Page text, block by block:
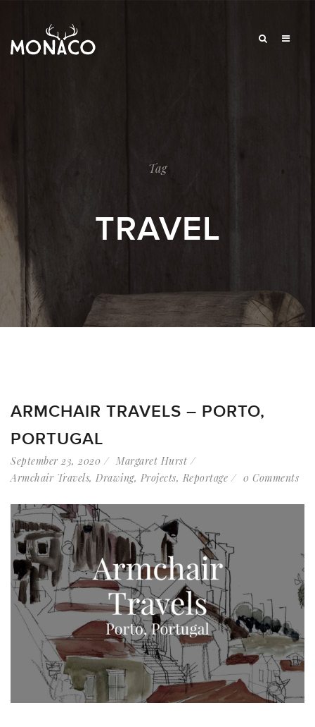
Tag
TRAVEL
ARMCHAIR TRAVELS – PORTO,
PORTUGAL
September 23, 2020
Margaret Hurst
Armchair Travels, Drawing, Projects, Reportage 0 Comments